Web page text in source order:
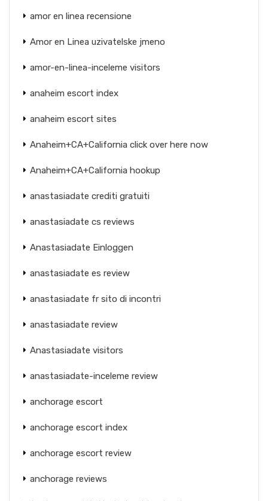
amor en linea recensione
Amor en Linea uzivatelske jmeno
amor-en-linea-inceleme visitors
anaheim escort index
anaheim escort sites
Anaheim+CA+California click over here now
Anaheim+CA+California hookup
anastasiadate crediti gratuiti
anastasiadate cs reviews
Anastasiadate Einloggen
anastasiadate es review
anastasiadate fr sito di incontri
anastasiadate review
Anastasiadate visitors
anastasiadate-inceleme review
anchorage escort
anchorage escort index
anchorage escort review
anchorage reviews